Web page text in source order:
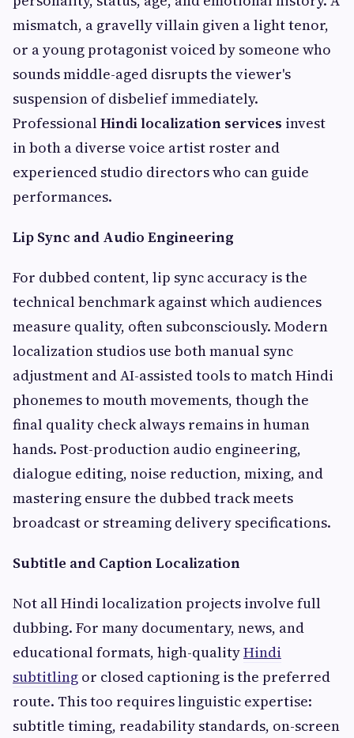
mismatch, a gravelly villain given a light tenor,
or a young protagonist voiced by someone who
sounds middle-aged disrupts the viewer's
suspension of disbelief immediately.
ProfessionalHindi localization services invest
in both a diverse voice artist roster and
experienced studio directors who can guide
performances.
Lip Sync and Audio Engineering
For dubbed content, lip sync accuracy is the
technical benchmark against which audiences
measure quality, often subconsciously. Modern
localization studios use both manual sync
adjustment and AI-assisted tools to match Hindi
phonemes to mouth movements, though the
final quality check always remains in human
hands. Post-production audio engineering,
dialogue editing, noise reduction, mixing, and
mastering ensure the dubbed track meets
broadcast or streaming delivery specifications.
Subtitle and Caption Localization
Not all Hindi localization projects involve full
dubbing. For many documentary, news, and
educational formats, high-qualityHindi
subtitling or closed captioning is the preferred
route. This too requires linguistic expertise:
subtitle timing, readability standards, on-screen